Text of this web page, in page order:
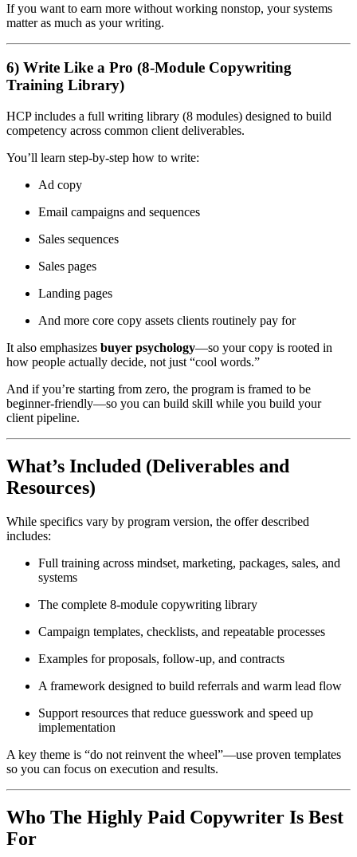
If you want to earn more without working nonstop, your systems
matter as much as your writing.
6) Write Like a Pro (8-Module Copywriting
Training Library)
HCP includes a full writing library (8 modules) designed to build
competency across common client deliverables.
You’ll learn step-by-step how to write:
Ad copy
Email campaigns and sequences
Sales sequences
Sales pages
Landing pages
And more core copy assets clients routinely pay for
It also emphasizes buyer psychology—so your copy is rooted in
how people actually decide, not just “cool words.”
And if you’re starting from zero, the program is framed to be
beginner-friendly—so you can build skill while you build your
client pipeline.
What’s Included (Deliverables and
Resources)
While specifics vary by program version, the offer described
includes:
Full training across mindset, marketing, packages, sales, and
systems
The complete 8-module copywriting library
Campaign templates, checklists, and repeatable processes
Examples for proposals, follow-up, and contracts
A framework designed to build referrals and warm lead flow
Support resources that reduce guesswork and speed up
implementation
A key theme is “do not reinvent the wheel”—use proven templates
so you can focus on execution and results.
Who The Highly Paid Copywriter Is Best
For